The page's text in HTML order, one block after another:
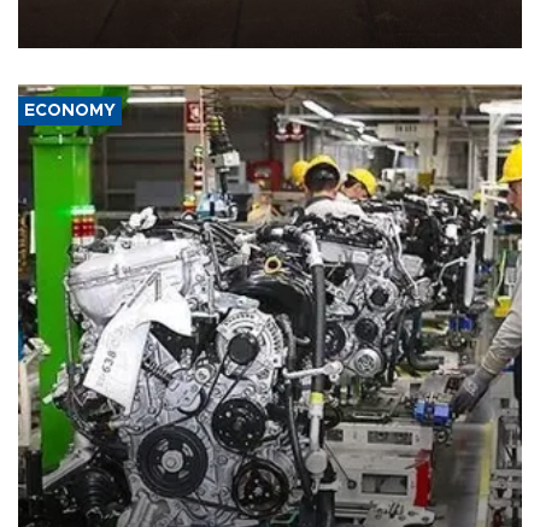
ECONOMY